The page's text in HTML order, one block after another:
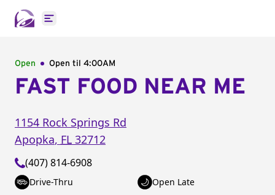
Open main menu
Open Open til 4:00AM
FAST FOOD NEAR ME
1154 Rock Springs Rd
Apopka, FL 32712
(407) 814-6908
Drive-Thru
Open Late